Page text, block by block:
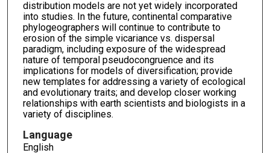
distribution models are not yet widely incorporated
into studies. In the future, continental comparative
phylogeographers will continue to contribute to
erosion of the simple vicariance vs. dispersal
paradigm, including exposure of the widespread
nature of temporal pseudocongruence and its
implications for models of diversification; provide
new templates for addressing a variety of ecological
and evolutionary traits; and develop closer working
relationships with earth scientists and biologists in a
variety of disciplines.
Language
English